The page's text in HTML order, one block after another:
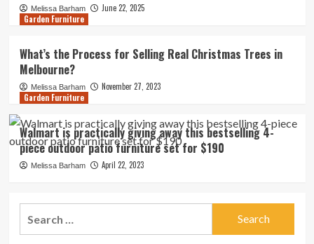
Melissa Barham
June 22, 2025
Garden Furniture
What’s the Process for Selling Real Christmas Trees in
Melbourne?
Melissa Barham
November 27, 2023
Garden Furniture
Walmart is practically giving away this bestselling 4-
piece outdoor patio furniture set for $190
Melissa Barham April 22, 2023